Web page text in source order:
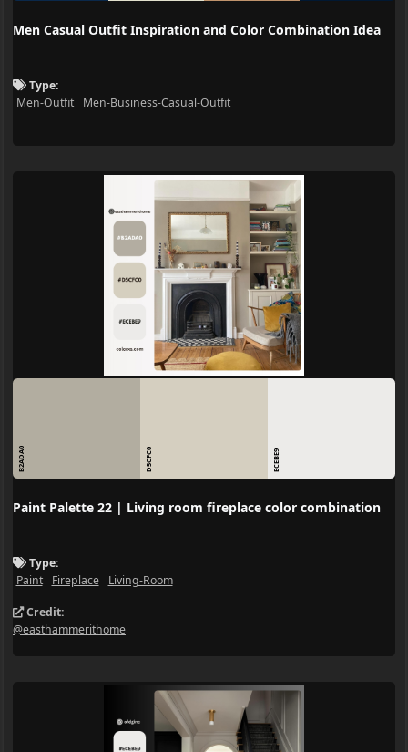
Men Casual Outfit Inspiration and Color Combination Idea
Type:
Men-Outfit
Men-Business-Casual-Outfit
B2ADA0 D5CFC0 ECEBE9
Paint Palette 22 | Living room fireplace color combination
Type:
Paint
Fireplace Living-Room
Credit:
@easthammerithome